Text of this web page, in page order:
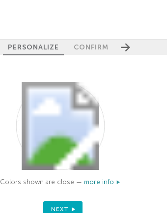
PERSONALIZE CONFIRM
Colors shown are close — more info
NEXT